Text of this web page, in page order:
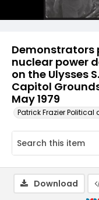
nuclear power
on the Ulysses
Capitol
May 1979
Patrick Frazier
Download